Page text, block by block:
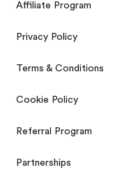
Affiliate Program
Privacy Policy
Terms & Conditions
Cookie Policy
Referral Program
Partnerships